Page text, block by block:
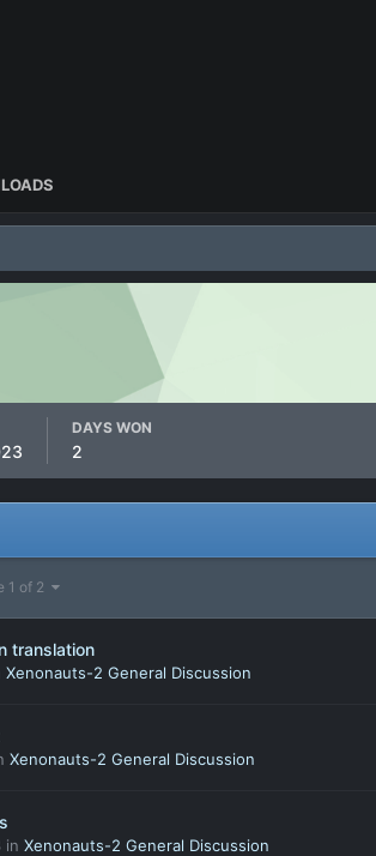
DAYS WON
2
1 of 2
translation
Xenonauts-2 General Discussion
Xenonauts-2 General Discussion
in Xenonauts-2 General Discussion